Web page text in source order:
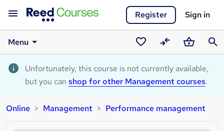
Register Sign in
Menu
Saved
courses
CompareBasket
Unfortunately, this course is not currently available,
but you can shop for other Management courses.
Online Management Performance management